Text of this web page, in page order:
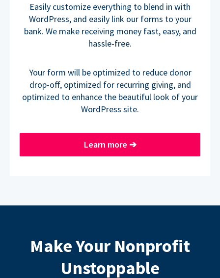
Easily customize everything to blend in with
WordPress, and easily link our forms to your
bank. We make receiving money fast, easy, and
hassle-free.
Your form will be optimized to reduce donor
drop-off, optimized for recurring giving, and
optimized to enhance the beautiful look of your
WordPress site.
Learn more ➔
Make Your Nonprofit
Unstoppable